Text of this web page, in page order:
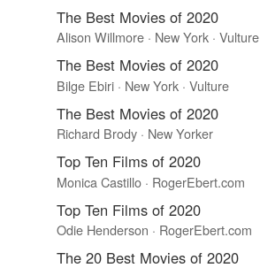
The Best Movies of 2020
Alison Willmore · New York · Vulture
The Best Movies of 2020
Bilge Ebiri · New York · Vulture
The Best Movies of 2020
Richard Brody · New Yorker
Top Ten Films of 2020
Monica Castillo · RogerEbert.com
Top Ten Films of 2020
Odie Henderson · RogerEbert.com
The 20 Best Movies of 2020